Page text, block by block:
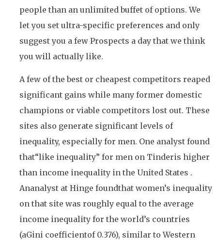
people than an unlimited buffet of options. We
let you set ultra-specific preferences and only
suggest you a few Prospects a day that we think
you will actually like.
A few of the best or cheapest competitors reaped
significant gains while many former domestic
champions or viable competitors lost out. These
sites also generate significant levels of
inequality, especially for men. One analyst found
that“like inequality” for men on Tinderis higher
than income inequality in the United States .
Ananalyst at Hinge foundthat women’s inequality
on that site was roughly equal to the average
income inequality for the world’s countries
(aGini coefficientof 0.376), similar to Western